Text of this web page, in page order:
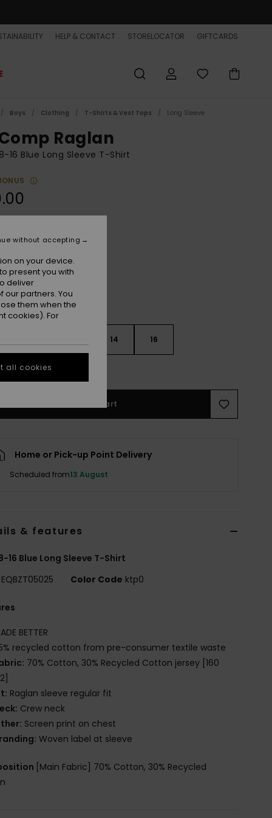
HELP & CONTACT STORELOCATOR GIFTCARDS
Boys Clothing T-Shirts & Vest Tops Long Sleeve
Raglan
16 Blue Long Sleeve T-Shirt
Dark Navy
14 16
Size Guide
Add to Cart
Home or Pick-up Point Delivery
Scheduled from13 August
& features
16 Blue Long Sleeve T-Shirt
EQBZT05025 Color Code ktp0
BETTER
recycled cotton from pre-consumer textile waste
70% Cotton, 30% Recycled Cotton jersey [160
Raglan sleeve regular fit
Crew neck
Screen print on chest
Woven label at sleeve
[Main Fabric] 70% Cotton, 30% Recycled
on your device.
present you with
deliver
partners. You
them when the
cookies). For
without accepting
all cookies